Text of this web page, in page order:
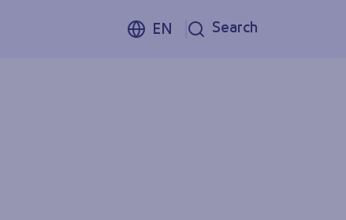
EN Search